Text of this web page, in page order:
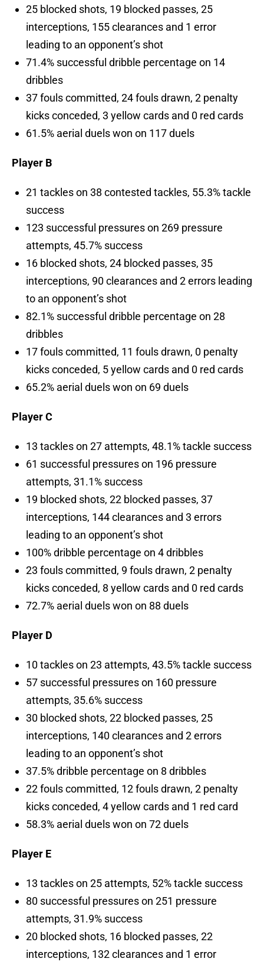
25 blocked shots, 19 blocked passes, 25
interceptions, 155 clearances and 1 error
leading to an opponent’s shot
71.4% successful dribble percentage on 14
dribbles
37 fouls committed, 24 fouls drawn, 2 penalty
kicks conceded, 3 yellow cards and 0 red cards
61.5% aerial duels won on 117 duels
Player B
21 tackles on 38 contested tackles, 55.3% tackle
success
123 successful pressures on 269 pressure
attempts, 45.7% success
16 blocked shots, 24 blocked passes, 35
interceptions, 90 clearances and 2 errors leading
to an opponent’s shot
82.1% successful dribble percentage on 28
dribbles
17 fouls committed, 11 fouls drawn, 0 penalty
kicks conceded, 5 yellow cards and 0 red cards
65.2% aerial duels won on 69 duels
Player C
13 tackles on 27 attempts, 48.1% tackle success
61 successful pressures on 196 pressure
attempts, 31.1% success
19 blocked shots, 22 blocked passes, 37
interceptions, 144 clearances and 3 errors
leading to an opponent’s shot
100% dribble percentage on 4 dribbles
23 fouls committed, 9 fouls drawn, 2 penalty
kicks conceded, 8 yellow cards and 0 red cards
72.7% aerial duels won on 88 duels
Player D
10 tackles on 23 attempts, 43.5% tackle success
57 successful pressures on 160 pressure
attempts, 35.6% success
30 blocked shots, 22 blocked passes, 25
interceptions, 140 clearances and 2 errors
leading to an opponent’s shot
37.5% dribble percentage on 8 dribbles
22 fouls committed, 12 fouls drawn, 2 penalty
kicks conceded, 4 yellow cards and 1 red card
58.3% aerial duels won on 72 duels
Player E
13 tackles on 25 attempts, 52% tackle success
80 successful pressures on 251 pressure
attempts, 31.9% success
20 blocked shots, 16 blocked passes, 22
interceptions, 132 clearances and 1 error